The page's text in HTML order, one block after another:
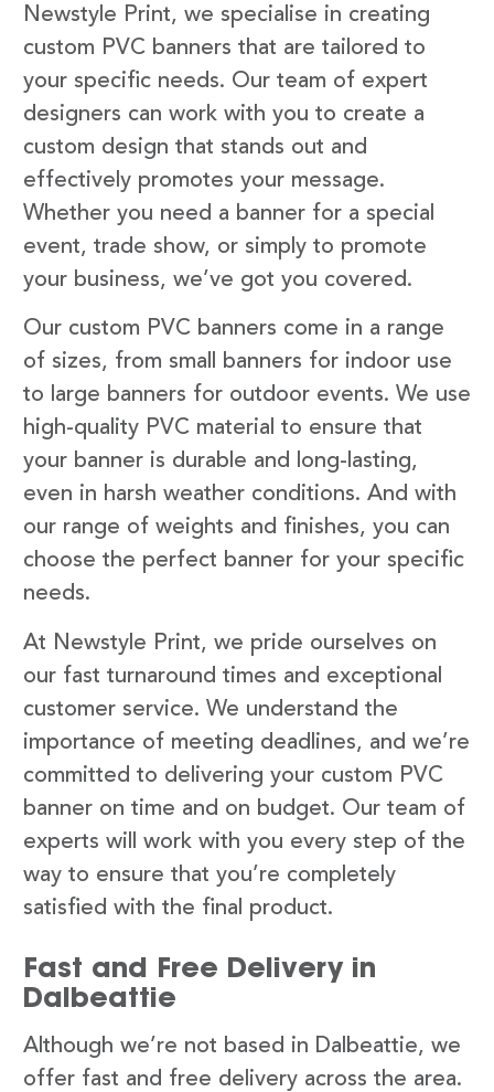
Newstyle Print, we specialise in creating
custom PVC banners that are tailored to
your specific needs. Our team of expert
designers can work with you to create a
custom design that stands out and
effectively promotes your message.
Whether you need a banner for a special
event, trade show, or simply to promote
your business, we’ve got you covered.
Our custom PVC banners come in a range
of sizes, from small banners for indoor use
to large banners for outdoor events. We use
high-quality PVC material to ensure that
your banner is durable and long-lasting,
even in harsh weather conditions. And with
our range of weights and finishes, you can
choose the perfect banner for your specific
needs.
At Newstyle Print, we pride ourselves on
our fast turnaround times and exceptional
customer service. We understand the
importance of meeting deadlines, and we’re
committed to delivering your custom PVC
banner on time and on budget. Our team of
experts will work with you every step of the
way to ensure that you’re completely
satisfied with the final product.
Fast and Free Delivery in
Dalbeattie
Although we’re not based in Dalbeattie, we
offer fast and free delivery across the area.